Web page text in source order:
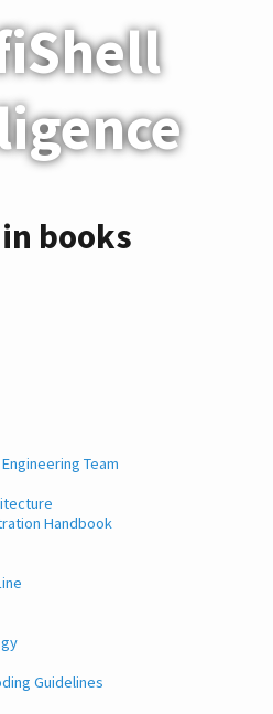
books
Team
Handbook
Guidelines